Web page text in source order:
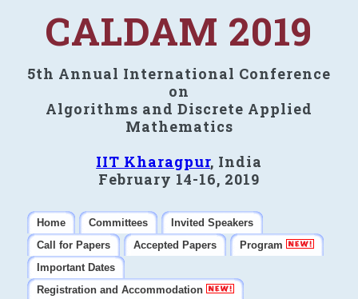
CALDAM 2019
5th Annual International Conference
on
Algorithms and Discrete Applied
Mathematics
IIT Kharagpur, India
February 14-16, 2019
Home Committees
Invited Speakers
Call for Papers
Accepted Papers
Program
Important Dates
Registration and Accommodation